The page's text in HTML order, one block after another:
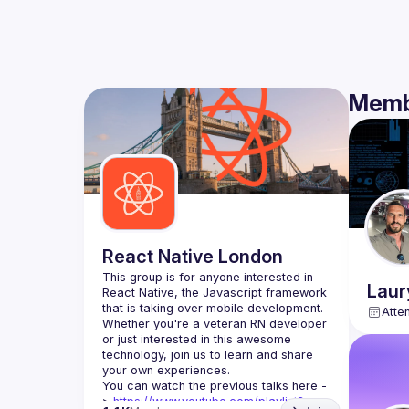
React Native London
This group is for anyone interested in
React Native, the Javascript framework
Whether you're a veteran RN developer
or just interested in this awesome
technology, join us to learn and share
You can watch the previous talks here -
> https://www.youtube.com/playlist?